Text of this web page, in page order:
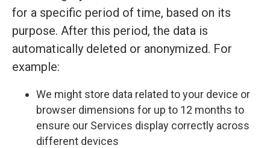
for a specific period of time, based on its
purpose. After this period, the data is
automatically deleted or anonymized. For
example:
We might store data related to your device or
browser dimensions for up to 12 months to
ensure our Services display correctly across
different devices